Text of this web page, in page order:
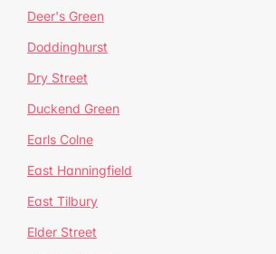
Deer's Green
Doddinghurst
Dry Street
Duckend Green
Earls Colne
East Hanningfield
East Tilbury
Elder Street